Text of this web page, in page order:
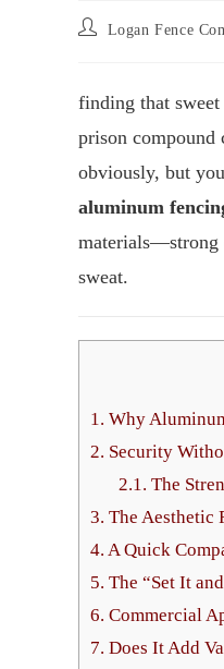
Logan Fence
finding that
prison
obviously, but
aluminum
materials—strong
sweat.
1. Why
2. Security
2.1. The
3. The
4. A Quick
5. The “Set It
6. Commercial
7. Does It Add